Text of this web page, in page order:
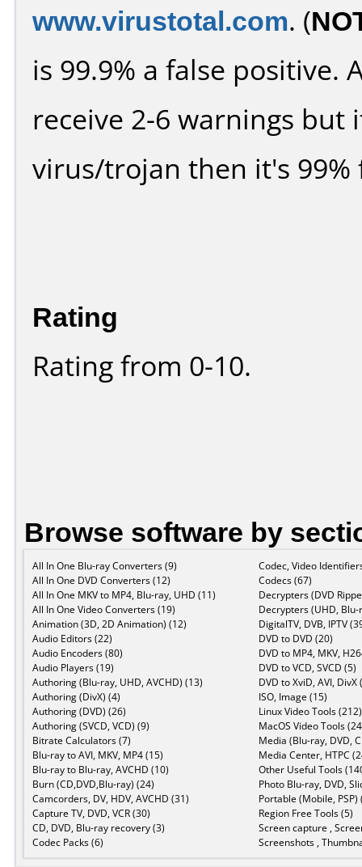
www.virustotal.com. (
is 99.9% a false positive.
receive 2-6 warnings
virus/trojan then it's 99%
Rating
Rating from 0-10.
Browse software by
All In One Blu-ray Converters (9)
All In One DVD Converters (12)
All In One MKV to MP4, Blu-ray, UHD (11)
All In One Video Converters (19)
Animation (3D, 2D Animation) (12)
Audio Editors (22)
Audio Encoders (80)
Audio Players (19)
Authoring (Blu-ray, UHD, AVCHD) (13)
Authoring (DivX) (4)
Authoring (DVD) (26)
Authoring (SVCD, VCD) (9)
Bitrate Calculators (7)
Blu-ray to AVI, MKV, MP4 (15)
Blu-ray to Blu-ray, AVCHD (10)
Burn (CD,DVD,Blu-ray) (24)
Camcorders, DV, HDV, AVCHD (31)
Capture TV, DVD, VCR (30)
CD, DVD, Blu-ray recovery (3)
Codec Packs (6)
Codec, Video
Codecs (67)
Decrypters (DVD
Decrypters (UHD,
DigitalTV, DVB, IPTV
DVD to DVD (20)
DVD to MP4, MKV,
DVD to VCD, SVCD (5)
DVD to XviD, AVI, DivX
ISO, Image (15)
Linux Video Tools (212)
MacOS Video Tools
Media (Blu-ray, DVD,
Media Center, HTPC
Other Useful Tools
Photo Blu-ray, DVD,
Portable (Mobile, PSP)
Region Free Tools (5)
Screen capture ,
Screenshots ,